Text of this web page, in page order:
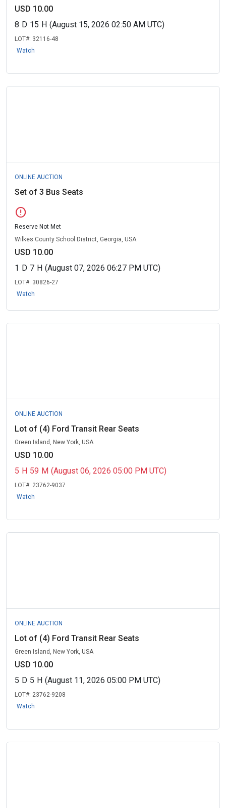
USD 10.00
8 D 15 H (August 15, 2026 02:50 AM UTC)
LOT#: 32116-48
Watch
ONLINE AUCTION
Set of 3 Bus Seats
error
Reserve Not Met
Wilkes County School District, Georgia, USA
USD 10.00
1 D 7 H (August 07, 2026 06:27 PM UTC)
LOT#: 30826-27
Watch
ONLINE AUCTION
Lot of (4) Ford Transit Rear Seats
Green Island, New York, USA
USD 10.00
5 H 59 M (August 06, 2026 05:00 PM UTC)
LOT#: 23762-9037
Watch
ONLINE AUCTION
Lot of (4) Ford Transit Rear Seats
Green Island, New York, USA
USD 10.00
5 D 5 H (August 11, 2026 05:00 PM UTC)
LOT#: 23762-9208
Watch